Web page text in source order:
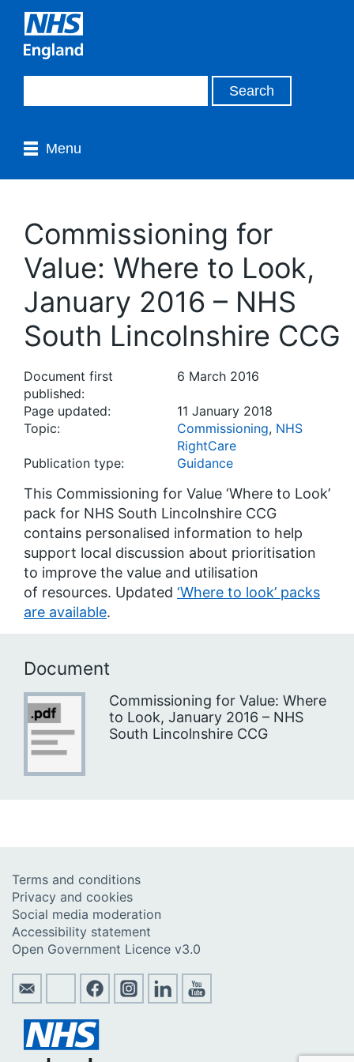
Menu
Commissioning for
Value: Where to Look,
January 2016 – NHS
South Lincolnshire CCG
Document first
published:
6 March 2016
Page updated:
11 January 2018
Topic:
Commissioning, NHS
RightCare
Publication type:
Guidance
This Commissioning for Value ‘Where to Look’
pack for NHS South Lincolnshire CCG
contains personalised information to help
support local discussion about prioritisation
to improve the value and utilisation
of resources. Updated ‘Where to look’ packs
are available.
Document
Commissioning for Value: Where
to Look, January 2016 – NHS
South Lincolnshire CCG
Terms and conditions
Privacy and cookies
Social media moderation
Accessibility statement
Open Government Licence v3.0